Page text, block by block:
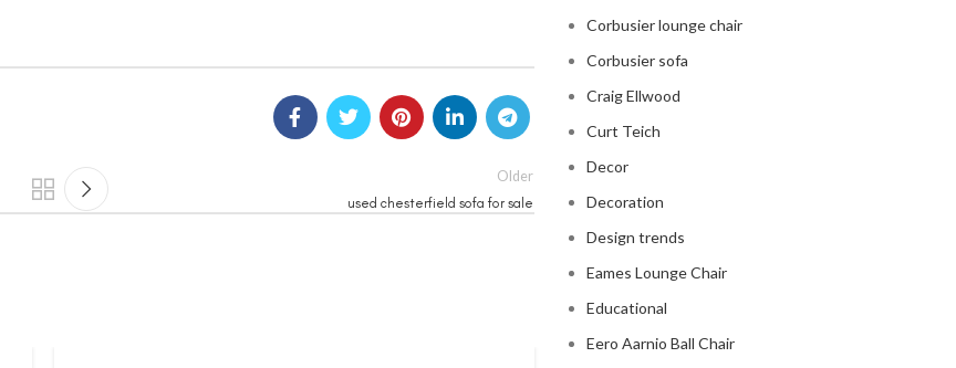
Older
used chesterfield sofa for sale
Corbusier lounge chair
Corbusier sofa
Craig Ellwood
Curt Teich
Decor
Decoration
Design trends
Eames Lounge Chair
Educational
Eero Aarnio Ball Chair